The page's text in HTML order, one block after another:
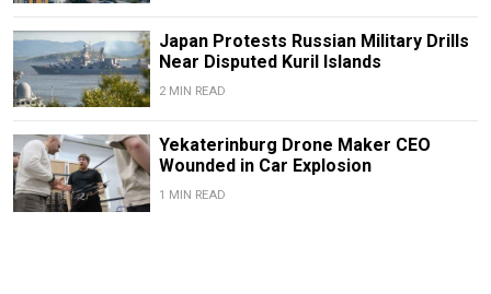
Japan Protests Russian Military Drills
Near Disputed Kuril Islands
2 MIN READ
Yekaterinburg Drone Maker CEO
Wounded in Car Explosion
1 MIN READ